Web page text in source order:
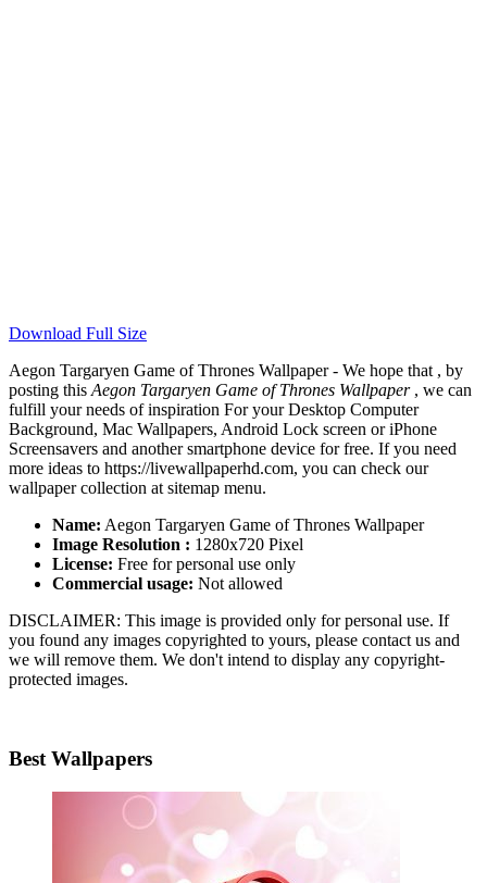
Download Full Size
Aegon Targaryen Game of Thrones Wallpaper - We hope that , by
posting thisAegon Targaryen Game of Thrones Wallpaper, we can
fulfill your needs of inspiration For your Desktop Computer
Background, Mac Wallpapers, Android Lock screen or iPhone
Screensavers and another smartphone device for free. If you need
more ideas to https://livewallpaperhd.com, you can check our
wallpaper collection at sitemap menu.
Name: Aegon Targaryen Game of Thrones Wallpaper
Image Resolution : 1280x720 Pixel
License: Free for personal use only
Commercial usage: Not allowed
DISCLAIMER: This image is provided only for personal use. If
you found any images copyrighted to yours, please contact us and
we will remove them. We don't intend to display any copyright-
protected images.
Best Wallpapers